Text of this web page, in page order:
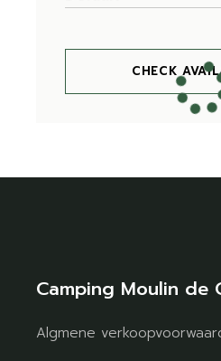
CHECK
Camping Moulin de
Algmene